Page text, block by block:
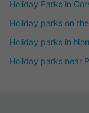
Holiday Parks in
Holiday parks on
Holiday parks in
Holiday parks near